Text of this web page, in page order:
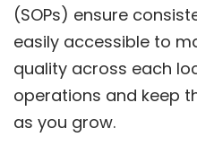
(SOPs) ensure
easily accessible to
quality across each
operations and keep
as you grow.